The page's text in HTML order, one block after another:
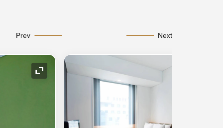
Prev Next
Expand Icon